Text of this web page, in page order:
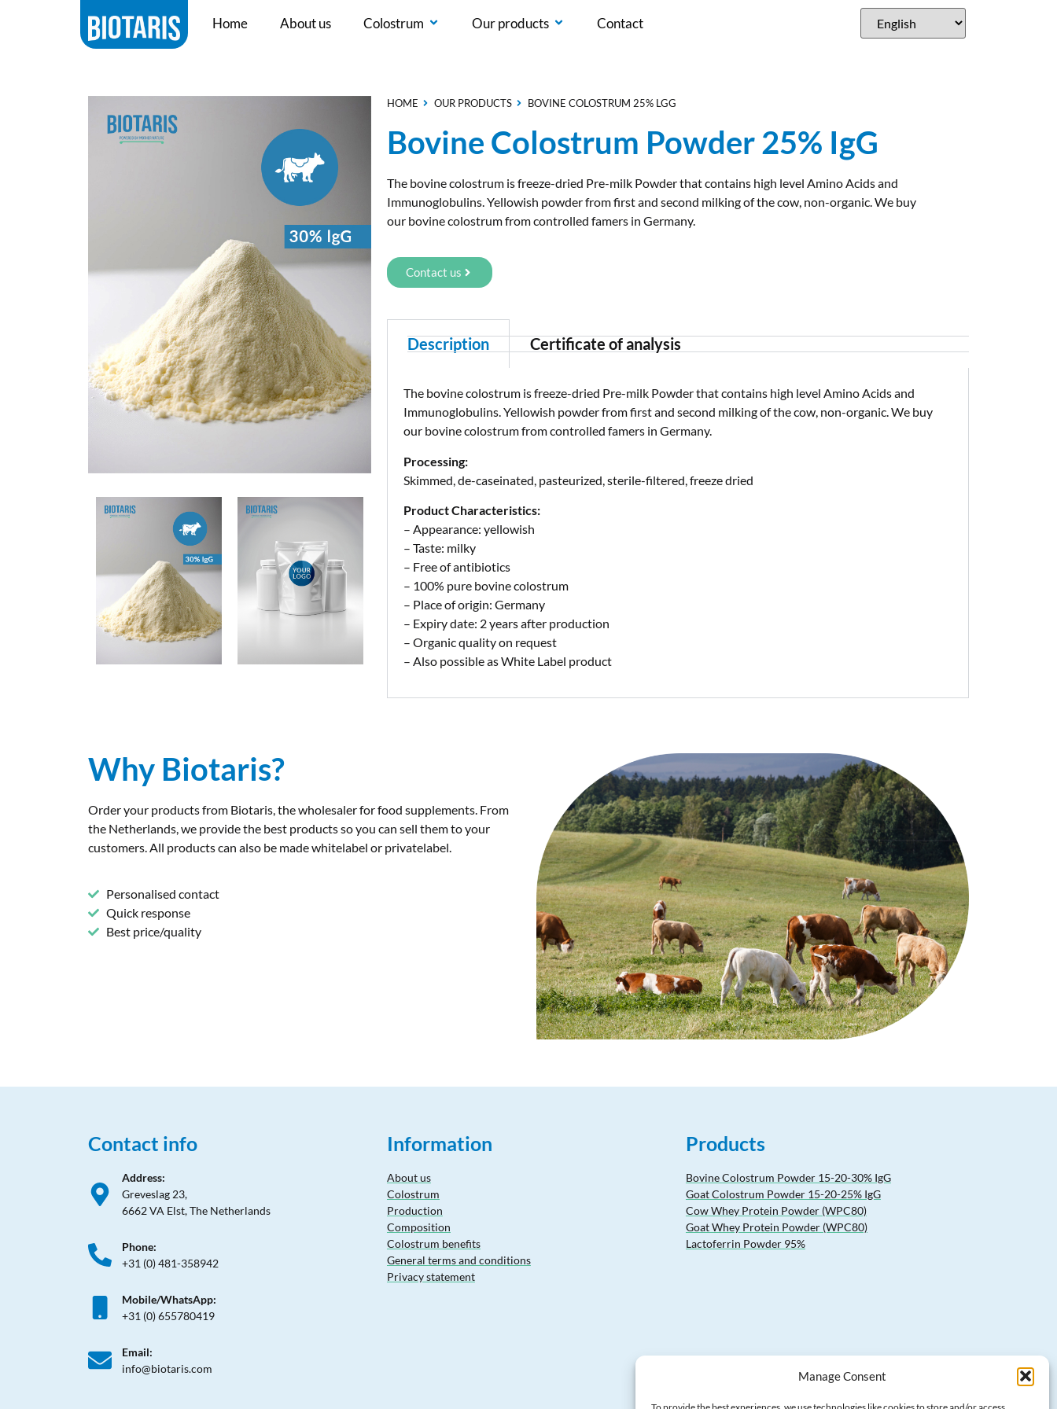
Manage Consent
Home About us Colostrum Our products Contact
HOME OUR PRODUCTS BOVINE COLOSTRUM 25% LGG
Bovine Colostrum Powder 25% IgG
The bovine colostrum is freeze-dried Pre-milk Powder that contains high level Amino Acids and
Immunoglobulins. Yellowish powder from first and second milking of the cow, non-organic. We buy
our bovine colostrum from controlled famers in Germany.
Contact us
Description Certificate of analysis
The bovine colostrum is freeze-dried Pre-milk Powder that contains high level Amino Acids and
Immunoglobulins. Yellowish powder from first and second milking of the cow, non-organic. We buy
our bovine colostrum from controlled famers in Germany.
Processing:
Skimmed, de-caseinated, pasteurized, sterile-filtered, freeze dried
Product Characteristics:
– Appearance: yellowish
– Taste: milky
– Free of antibiotics
– 100% pure bovine colostrum
– Place of origin: Germany
– Expiry date: 2 years after production
– Organic quality on request
– Also possible as White Label product
Why Biotaris?
Order your products from Biotaris, the wholesaler for food supplements. From
the Netherlands, we provide the best products so you can sell them to your
customers. All products can also be made whitelabel or privatelabel.
Personalised contact
Quick response
Best price/quality
Contact info
Address:
Greveslag 23,
6662 VA Elst, The Netherlands
Phone:
+31 (0) 481-358942
Mobile/WhatsApp:
+31 (0) 655780419
Email:
info@biotaris.com
Information
About us
Colostrum
Production
Composition
Colostrum benefits
General terms and conditions
Privacy statement
Products
Bovine Colostrum Powder 15-20-30% IgG
Goat Colostrum Powder 15-20-25% IgG
Cow Whey Protein Powder (WPC80)
Goat Whey Protein Powder (WPC80)
Lactoferrin Powder 95%